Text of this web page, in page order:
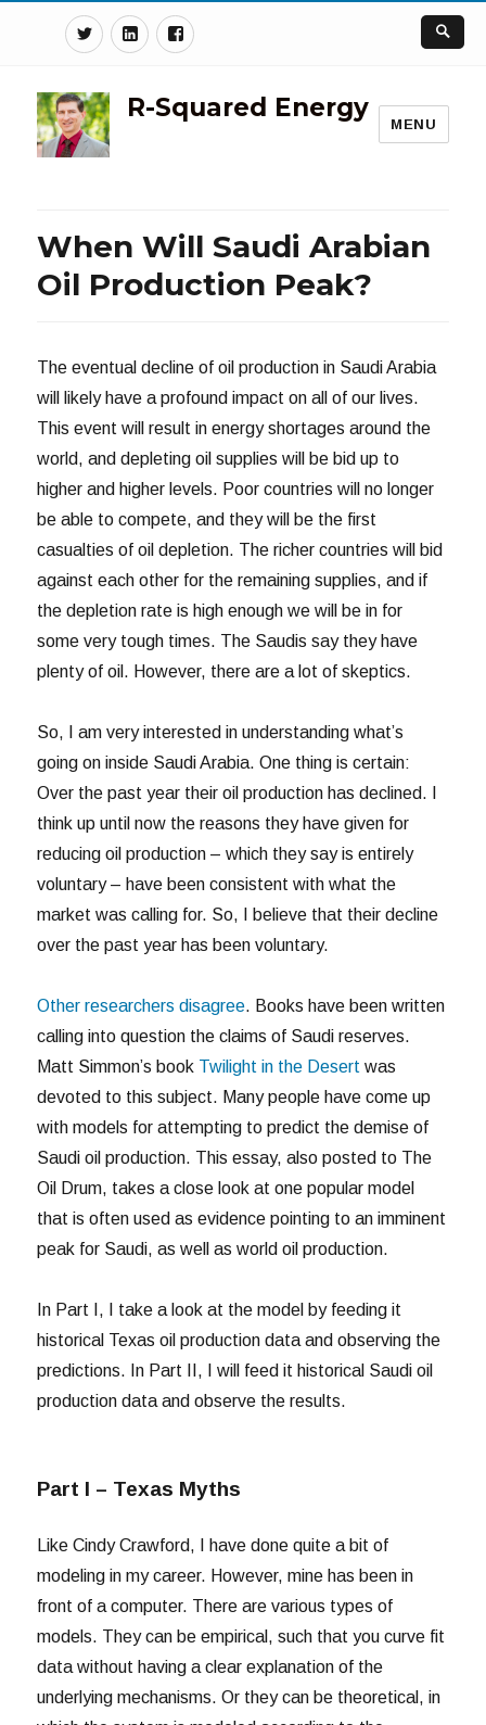
TwitterLinkedinFacebook
R-Squared Energy
MENU
When Will Saudi Arabian
Oil Production Peak?
The eventual decline of oil production in Saudi Arabia
will likely have a profound impact on all of our lives.
This event will result in energy shortages around the
world, and depleting oil supplies will be bid up to
higher and higher levels. Poor countries will no longer
be able to compete, and they will be the first
casualties of oil depletion. The richer countries will bid
against each other for the remaining supplies, and if
the depletion rate is high enough we will be in for
some very tough times. The Saudis say they have
plenty of oil. However, there are a lot of skeptics.
So, I am very interested in understanding what’s
going on inside Saudi Arabia. One thing is certain:
Over the past year their oil production has declined. I
think up until now the reasons they have given for
reducing oil production – which they say is entirely
voluntary – have been consistent with what the
market was calling for. So, I believe that their decline
over the past year has been voluntary.
Other researchers disagree. Books have been written
calling into question the claims of Saudi reserves.
Matt Simmon’s book Twilight in the Desert was
devoted to this subject. Many people have come up
with models for attempting to predict the demise of
Saudi oil production. This essay, also posted to The
Oil Drum, takes a close look at one popular model
that is often used as evidence pointing to an imminent
peak for Saudi, as well as world oil production.
In Part I, I take a look at the model by feeding it
historical Texas oil production data and observing the
predictions. In Part II, I will feed it historical Saudi oil
production data and observe the results.
Part I – Texas Myths
Like Cindy Crawford, I have done quite a bit of
modeling in my career. However, mine has been in
front of a computer. There are various types of
models. They can be empirical, such that you curve fit
data without having a clear explanation of the
underlying mechanisms. Or they can be theoretical, in